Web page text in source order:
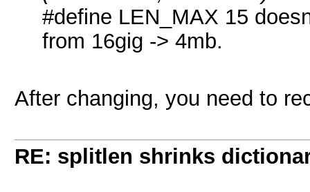
#define LEN_MAX 15
from 16gig -> 4mb.
After changing, you need to
RE: splitlen shrinks